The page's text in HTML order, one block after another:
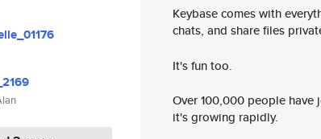
Keybase comes with
chats, and share files
It's fun too.
Over 100,000 people
it's growing rapidly.